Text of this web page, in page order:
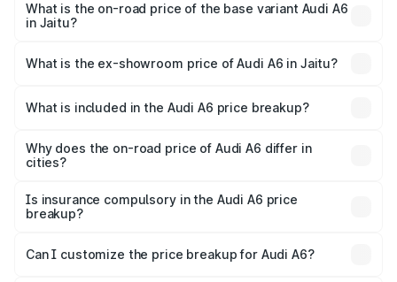
price is ₹82.58 lakhs Lakh in Jaitu.
What is the on-road price of the base variant Audi A6
in Jaitu?
price is ₹77.67 lakhs Lakh in Jaitu.
What is the ex-showroom price of Audi A6 in Jaitu?
Jaitu is ₹65.72 lakhs.
What is included in the Audi A6 price breakup?
charges, insurance, road tax, handling fees, and optional
accessories.
Why does the on-road price of Audi A6 differ in
cities?
charges, taxes, and insurance costs.
Is insurance compulsory in the Audi A6 price
breakup?
Yes, at least third-party insurance is mandatory in India,
and it is included in the on-road price breakup.
Can I customize the price breakup for Audi A6?